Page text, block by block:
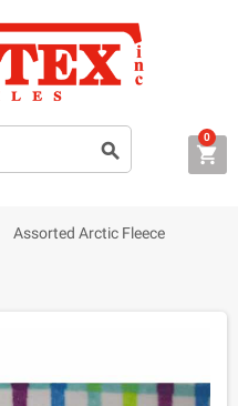
 
0
Assorted Arctic Fleece